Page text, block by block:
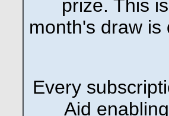
prize. This
month's draw
Every
Aid